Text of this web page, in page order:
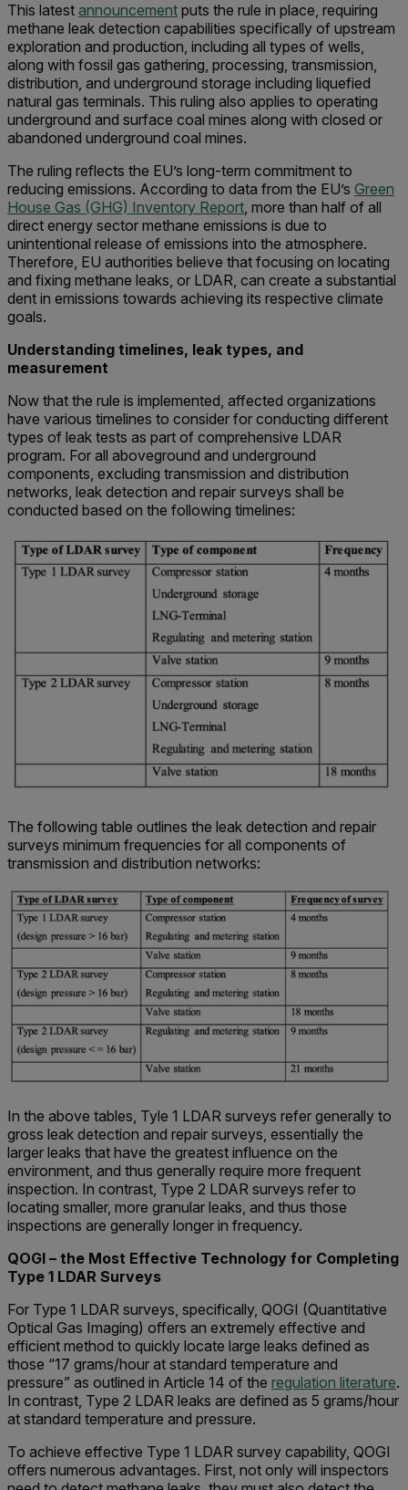
This latest announcement puts the rule in place, requiring
methane leak detection capabilities specifically of upstream
exploration and production, including all types of wells,
along with fossil gas gathering, processing, transmission,
distribution, and underground storage including liquefied
natural gas terminals. This ruling also applies to operating
underground and surface coal mines along with closed or
abandoned underground coal mines.
The ruling reflects the EU’s long-term commitment to
reducing emissions. According to data from the EU’s Green
House Gas (GHG) Inventory Report, more than half of all
direct energy sector methane emissions is due to
unintentional release of emissions into the atmosphere.
Therefore, EU authorities believe that focusing on locating
and fixing methane leaks, or LDAR, can create a substantial
dent in emissions towards achieving its respective climate
goals.
Understanding timelines, leak types, and
measurement
Now that the rule is implemented, affected organizations
have various timelines to consider for conducting different
types of leak tests as part of comprehensive LDAR
program. For all aboveground and underground
components, excluding transmission and distribution
networks, leak detection and repair surveys shall be
conducted based on the following timelines:
The following table outlines the leak detection and repair
surveys minimum frequencies for all components of
transmission and distribution networks:
In the above tables, Tyle 1 LDAR surveys refer generally to
gross leak detection and repair surveys, essentially the
larger leaks that have the greatest influence on the
environment, and thus generally require more frequent
inspection. In contrast, Type 2 LDAR surveys refer to
locating smaller, more granular leaks, and thus those
inspections are generally longer in frequency.
QOGI – the Most Effective Technology for Completing
Type 1 LDAR Surveys
For Type 1 LDAR surveys, specifically, QOGI (Quantitative
Optical Gas Imaging) offers an extremely effective and
efficient method to quickly locate large leaks defined as
those “17 grams/hour at standard temperature and
pressure” as outlined in Article 14 of the regulation literature.
In contrast, Type 2 LDAR leaks are defined as 5 grams/hour
at standard temperature and pressure.
To achieve effective Type 1 LDAR survey capability, QOGI
offers numerous advantages. First, not only will inspectors